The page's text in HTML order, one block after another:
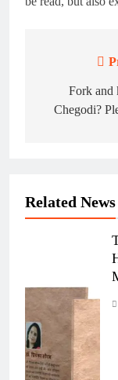
Fork and
Chegodi?
Related News